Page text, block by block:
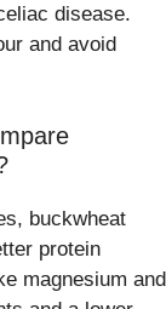
disease.
and avoid
buckwheat
protein
magnesium and